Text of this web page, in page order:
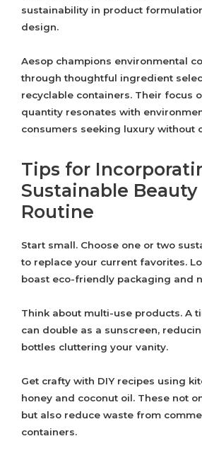
sustainability in product
design.
Aesop champions environmental
through thoughtful ingredient
recyclable containers. Their focus
quantity resonates with
consumers seeking luxury without
Tips for
Sustainable
Routine
Start small. Choose one or two
to replace your current favorites.
boast eco-friendly packaging and
Think about multi-use products. A
can double as a sunscreen,
bottles cluttering your vanity.
Get crafty with DIY recipes using
honey and coconut oil. These not
but also reduce waste from
containers.